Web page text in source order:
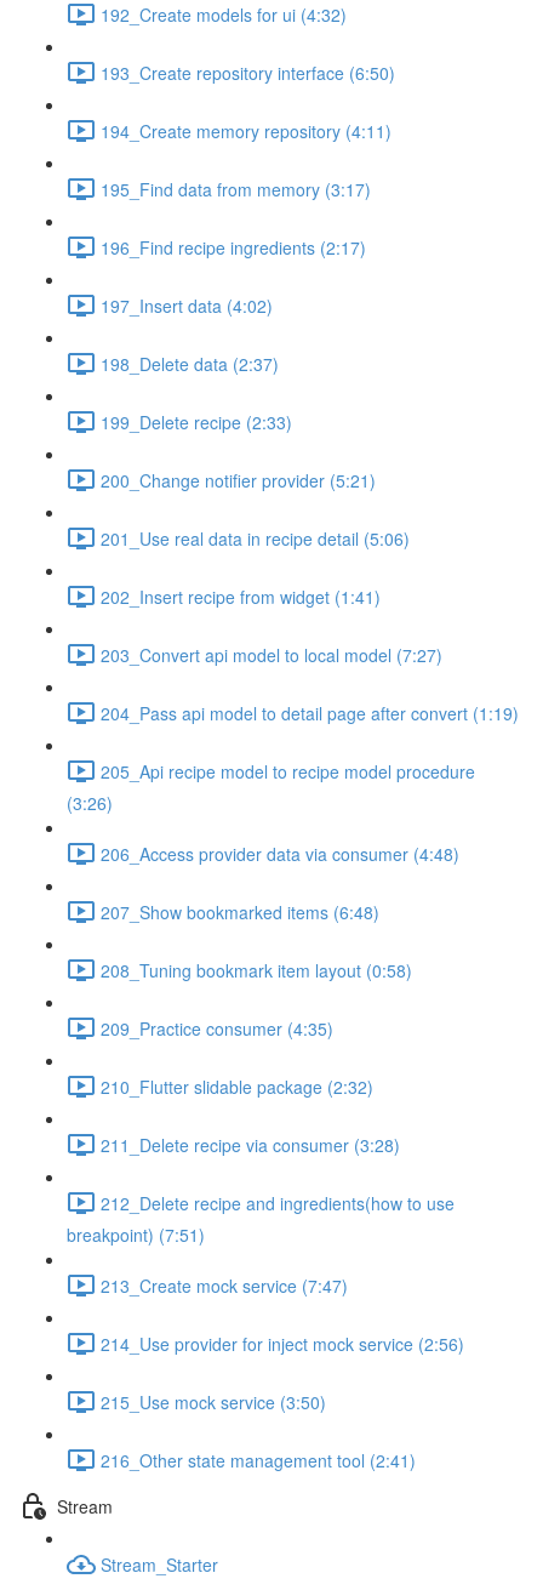
192_Create models for ui (4:32)
193_Create repository interface (6:50)
194_Create memory repository (4:11)
195_Find data from memory (3:17)
196_Find recipe ingredients (2:17)
197_Insert data (4:02)
198_Delete data (2:37)
199_Delete recipe (2:33)
200_Change notifier provider (5:21)
201_Use real data in recipe detail (5:06)
202_Insert recipe from widget (1:41)
203_Convert api model to local model (7:27)
204_Pass api model to detail page after convert (1:19)
205_Api recipe model to recipe model procedure
(3:26)
206_Access provider data via consumer (4:48)
207_Show bookmarked items (6:48)
208_Tuning bookmark item layout (0:58)
209_Practice consumer (4:35)
210_Flutter slidable package (2:32)
211_Delete recipe via consumer (3:28)
212_Delete recipe and ingredients(how to use
breakpoint) (7:51)
213_Create mock service (7:47)
214_Use provider for inject mock service (2:56)
215_Use mock service (3:50)
216_Other state management tool (2:41)
Stream
Stream_Starter